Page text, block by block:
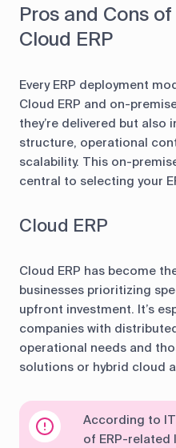
Pros and Cons
Cloud ERP
Every ERP deployment
Cloud ERP and on-
they’re delivered but also
structure, operational
scalability. This on-
central to selecting your
Cloud ERP
Cloud ERP has become
businesses prioritizing
upfront investment. It’s
companies with
operational needs and
solutions or hybrid cloud
According to
of ERP-related